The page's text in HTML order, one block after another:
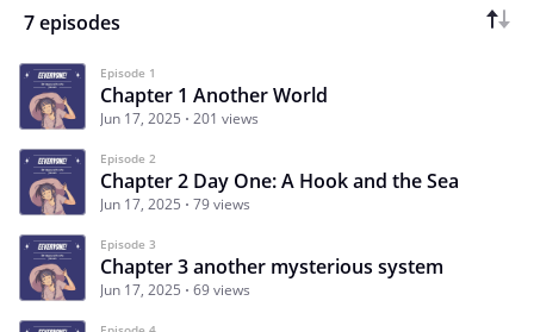
7 episodes
Episode 1
Chapter 1 Another World
Jun 17, 2025 201 views
Episode 2
Chapter 2 Day One: A Hook and the Sea
Jun 17, 2025 79 views
Episode 3
Chapter 3 another mysterious system
Jun 17, 2025 69 views